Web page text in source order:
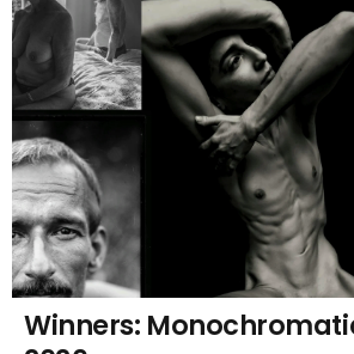
Winners: